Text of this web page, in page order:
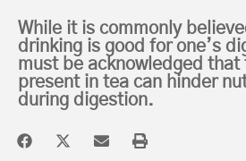
While it is commonly
drinking is good for one’s
must be acknowledged that
present in tea can hinder
during digestion.